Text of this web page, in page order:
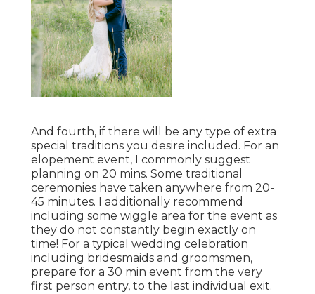
And fourth, if there will be any type of extra
special traditions you desire included. For an
elopement event, I commonly suggest
planning on 20 mins. Some traditional
ceremonies have taken anywhere from 20-
45 minutes. I additionally recommend
including some wiggle area for the event as
they do not constantly begin exactly on
time! For a typical wedding celebration
including bridesmaids and groomsmen,
prepare for a 30 min event from the very
first person entry, to the last individual exit.